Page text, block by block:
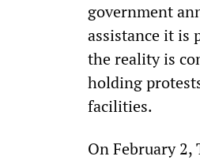
government
assistance it is
the reality is
holding
facilities.
On February